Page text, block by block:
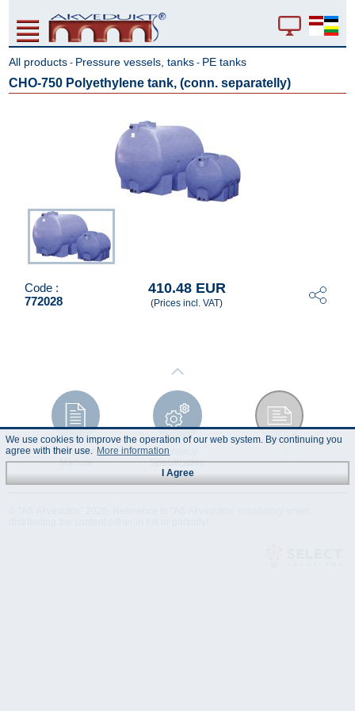
All products - Pressure vessels, tanks - PE tanks
CHO-750 Polyethylene tank, (conn. separatelly)
Code :
772028
410.48 EUR
(Prices incl. VAT)
Instruction
Manual
Technical
Specification
We use cookies to improve the operation of our web system. By continuing you
agree with their use. More information
I Agree